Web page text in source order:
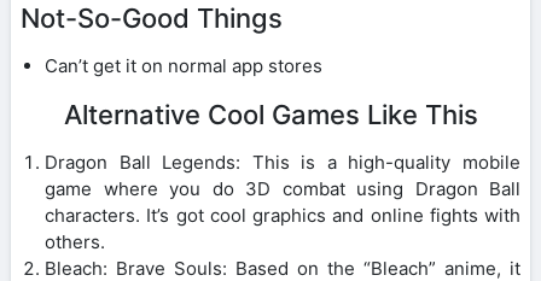
Not-So-Good Things
Can’t get it on normal app stores
Alternative Cool Games Like This
Dragon Ball Legends: This is a high-quality mobile
game where you do 3D combat using Dragon Ball
characters. It’s got cool graphics and online fights with
others.
Bleach: Brave Souls: Based on the “Bleach” anime, it